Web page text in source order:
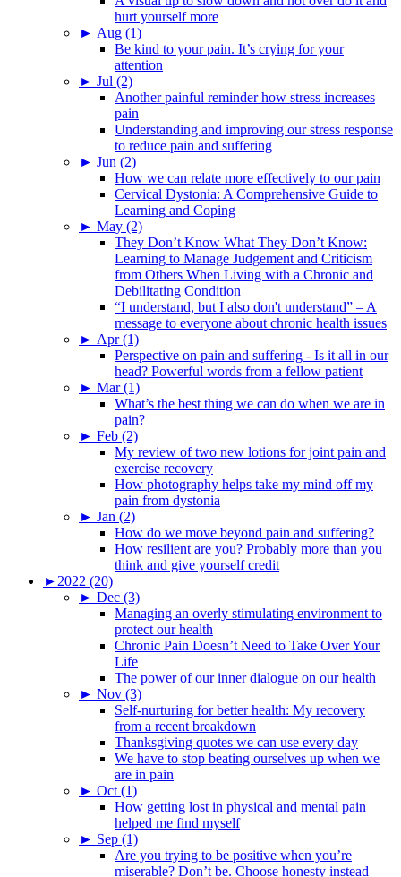
hurt yourself more
► Aug (1)
Be kind to your pain. It’s crying for your
attention
► Jul (2)
Another painful reminder how stress increases
pain
Understanding and improving our stress response
to reduce pain and suffering
► Jun (2)
How we can relate more effectively to our pain
Cervical Dystonia: A Comprehensive Guide to
Learning and Coping
► May (2)
They Don’t Know What They Don’t Know:
Learning to Manage Judgement and Criticism
from Others When Living with a Chronic and
Debilitating Condition
“I understand, but I also don't understand” – A
message to everyone about chronic health issues
► Apr (1)
Perspective on pain and suffering - Is it all in our
head? Powerful words from a fellow patient
► Mar (1)
What’s the best thing we can do when we are in
pain?
► Feb (2)
My review of two new lotions for joint pain and
exercise recovery
How photography helps take my mind off my
pain from dystonia
► Jan (2)
How do we move beyond pain and suffering?
How resilient are you? Probably more than you
think and give yourself credit
► 2022 (20)
► Dec (3)
Managing an overly stimulating environment to
protect our health
Chronic Pain Doesn’t Need to Take Over Your
Life
The power of our inner dialogue on our health
► Nov (3)
Self-nurturing for better health: My recovery
from a recent breakdown
Thanksgiving quotes we can use every day
We have to stop beating ourselves up when we
are in pain
► Oct (1)
How getting lost in physical and mental pain
helped me find myself
► Sep (1)
Are you trying to be positive when you’re
miserable? Don’t be. Choose honesty instead